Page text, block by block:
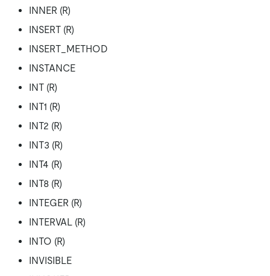
INNER (R)
INSERT (R)
INSERT_METHOD
INSTANCE
INT (R)
INT1 (R)
INT2 (R)
INT3 (R)
INT4 (R)
INT8 (R)
INTEGER (R)
INTERVAL (R)
INTO (R)
INVISIBLE